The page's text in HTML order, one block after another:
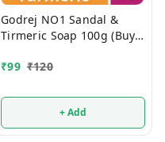
Godrej NO1 Sandal &
Tirmeric Soap 100g (Buy 4
₹99 ₹120
+ Add